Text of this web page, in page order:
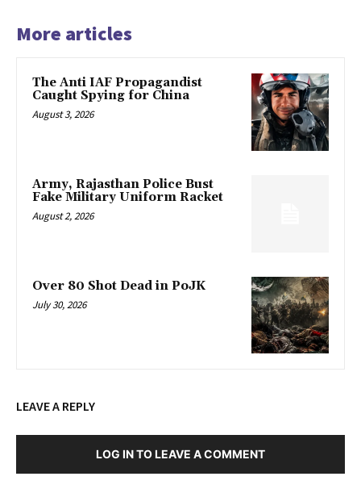
More articles
The Anti IAF Propagandist
Caught Spying for China
August 3, 2026
Army, Rajasthan Police Bust
Fake Military Uniform Racket
August 2, 2026
Over 80 Shot Dead in PoJK
July 30, 2026
LEAVE A REPLY
LOG IN TO LEAVE A COMMENT